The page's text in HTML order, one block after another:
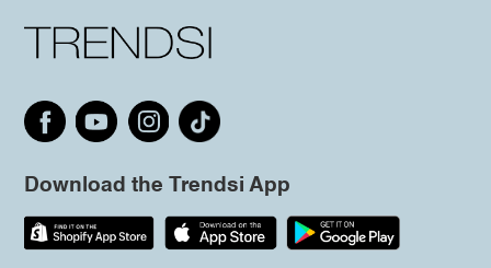
Download the Trendsi App